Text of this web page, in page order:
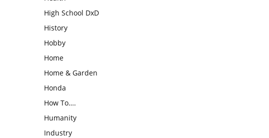
High School DxD
History
Hobby
Home
Home & Garden
Honda
How To….
Humanity
Industry